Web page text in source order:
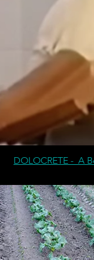
DOLOCRETE - A